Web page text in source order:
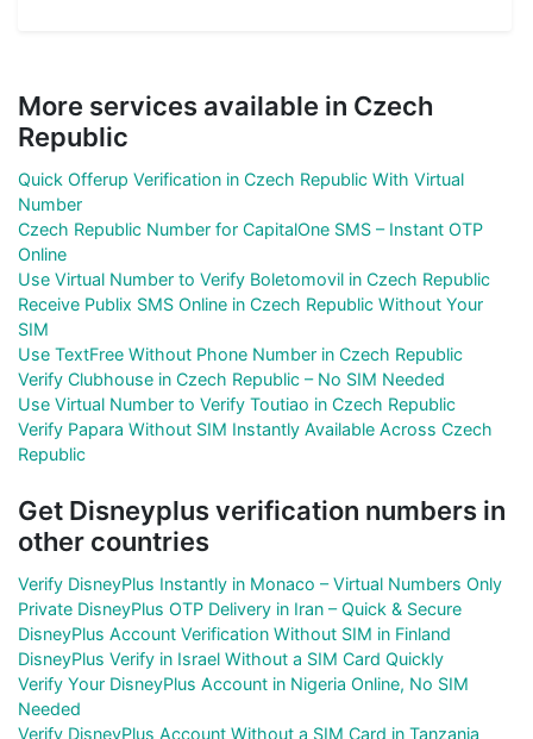
More services available in Czech
Republic
Quick Offerup Verification in Czech Republic With Virtual
Number
Czech Republic Number for CapitalOne SMS – Instant OTP
Online
Use Virtual Number to Verify Boletomovil in Czech Republic
Receive Publix SMS Online in Czech Republic Without Your
SIM
Use TextFree Without Phone Number in Czech Republic
Verify Clubhouse in Czech Republic – No SIM Needed
Use Virtual Number to Verify Toutiao in Czech Republic
Verify Papara Without SIM Instantly Available Across Czech
Republic
Get Disneyplus verification numbers in
other countries
Verify DisneyPlus Instantly in Monaco – Virtual Numbers Only
Private DisneyPlus OTP Delivery in Iran – Quick & Secure
DisneyPlus Account Verification Without SIM in Finland
DisneyPlus Verify in Israel Without a SIM Card Quickly
Verify Your DisneyPlus Account in Nigeria Online, No SIM
Needed
Verify DisneyPlus Account Without a SIM Card in Tanzania